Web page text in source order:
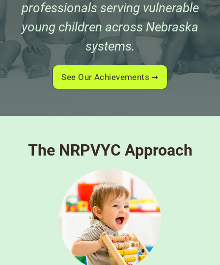
professionals serving vulnerable
young children across Nebraska
systems.
See Our Achievements
The NRPVYC Approach